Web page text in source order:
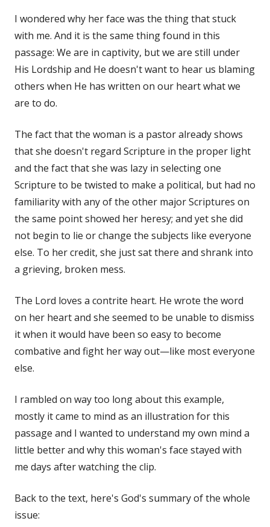
I wondered why her face was the thing that stuck
with me. And it is the same thing found in this
passage: We are in captivity, but we are still under
His Lordship and He doesn't want to hear us blaming
others when He has written on our heart what we
are to do.
The fact that the woman is a pastor already shows
that she doesn't regard Scripture in the proper light
and the fact that she was lazy in selecting one
Scripture to be twisted to make a political, but had no
familiarity with any of the other major Scriptures on
the same point showed her heresy; and yet she did
not begin to lie or change the subjects like everyone
else. To her credit, she just sat there and shrank into
a grieving, broken mess.
The Lord loves a contrite heart. He wrote the word
on her heart and she seemed to be unable to dismiss
it when it would have been so easy to become
combative and fight her way out—like most everyone
else.
I rambled on way too long about this example,
mostly it came to mind as an illustration for this
passage and I wanted to understand my own mind a
little better and why this woman's face stayed with
me days after watching the clip.
Back to the text, here's God's summary of the whole
issue: